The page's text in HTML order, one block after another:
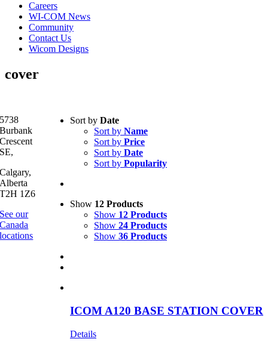
Careers
WI-COM News
Community
Contact Us
Wicom Designs
cover
Product categories-
All Products(1)
Icom(1)
Sort by Date
Sort by Name
Sort by Price
Sort by Date
Sort by Popularity
Show 12 Products
Show 12 Products
Show 24 Products
Show 36 Products
ICOM A120 BASE STATION COVER
Details
5738
Burbank
Crescent
SE,
Calgary,
Alberta
T2H 1Z6
See our
Canada
locations